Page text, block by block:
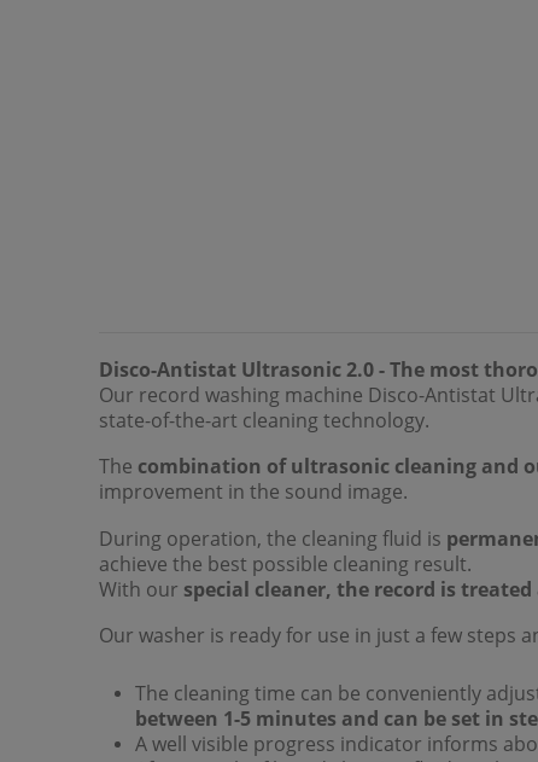
Disco-Antistat Ultrasonic 2.0 - The most
Our record washing machine Disco-Antistat
state-of-the-art cleaning technology.
The combination of ultrasonic cleaning and
improvement in the sound image.
During operation, the cleaning fluid is
achieve the best possible cleaning result.
With our special cleaner, the record is
Our washer is ready for use in just a few
The cleaning time can be conveniently
between 1-5 minutes and can be set in
A well visible progress indicator informs